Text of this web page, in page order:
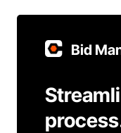
Bid